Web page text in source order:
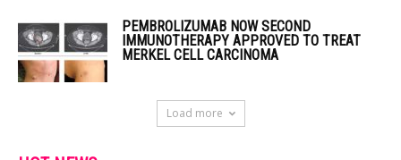
PEMBROLIZUMAB NOW SECOND
IMMUNOTHERAPY APPROVED TO TREAT
MERKEL CELL CARCINOMA
Load more